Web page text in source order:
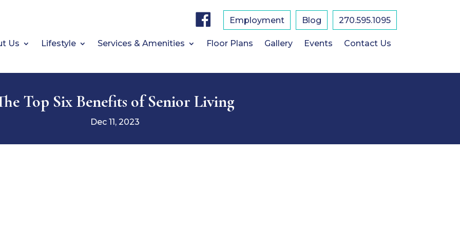
b
o
Employment Blog 270.595.1095
Us Lifestyle Services & Amenities Floor Plans Gallery Events Contact Us
Top Six Benefits of Senior Living
Dec 11, 2023